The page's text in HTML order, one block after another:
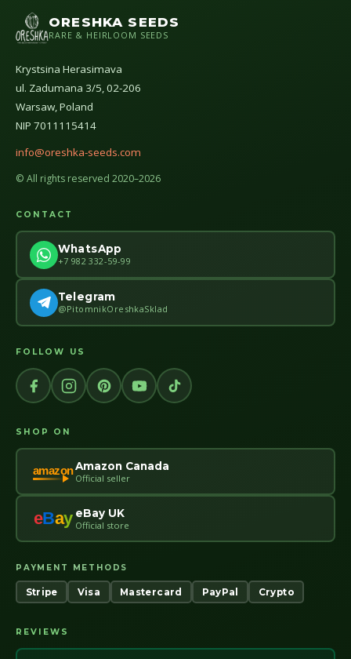
ORESHKA SEEDS
RARE & HEIRLOOM SEEDS
Krystsina Herasimava
ul. Zadumana 3/5, 02-206
Warsaw, Poland
NIP 7011115414
info@oreshka-seeds.com
© All rights reserved 2020–2026
CONTACT
WhatsApp
+7 982 332-59-99
Telegram
@PitomnikOreshkaSklad
FOLLOW US
SHOP ON
amazonAmazon Canada
Official seller
eBay eBay UK
Official store
PAYMENT METHODS
Stripe Visa Mastercard PayPal Crypto
REVIEWS